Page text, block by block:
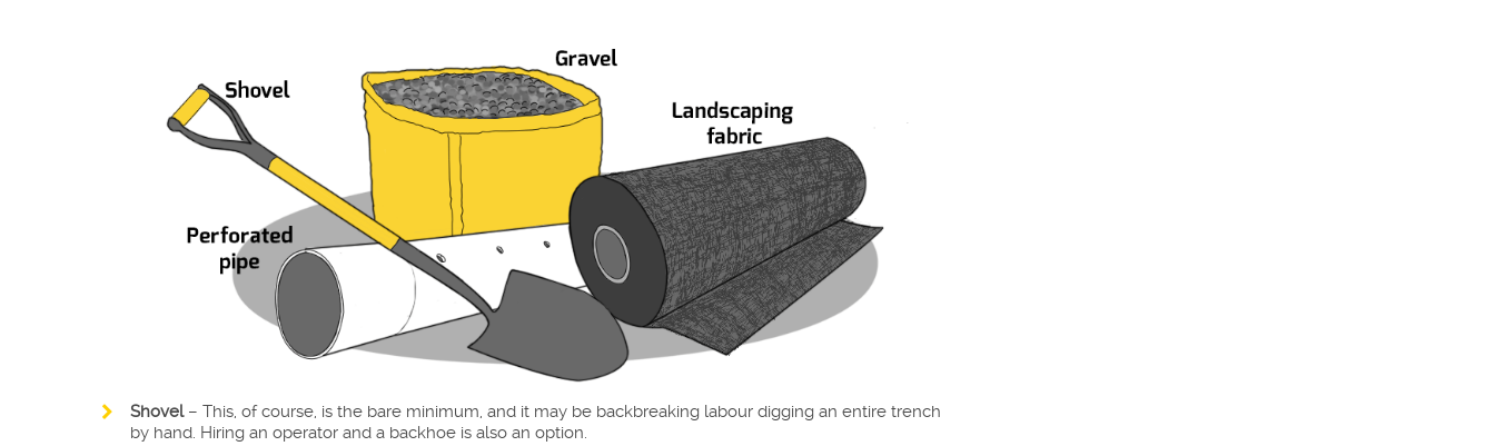
Shovel– This, of course, is the bare minimum, and it may be backbreaking labour digging an entire trench
by hand. Hiring an operator and a backhoe is also an option.